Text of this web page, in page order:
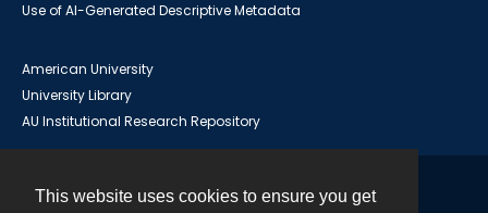
This website uses cookies to ensure you get
Use of AI-Generated Descriptive Metadata
American University
University Library
AU Institutional Research Repository